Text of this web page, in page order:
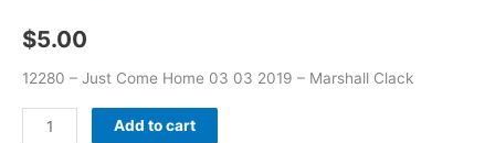
$5.00
12280 – Just Come Home 03 03 2019 – Marshall Clack
Add to cart